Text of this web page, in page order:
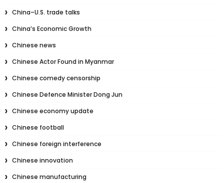
China–U.S. trade talks
China’s Economic Growth
Chinese news
Chinese Actor Found in Myanmar
Chinese comedy censorship
Chinese Defence Minister Dong Jun
Chinese economy update
Chinese football
Chinese foreign interference
Chinese innovation
Chinese manufacturing